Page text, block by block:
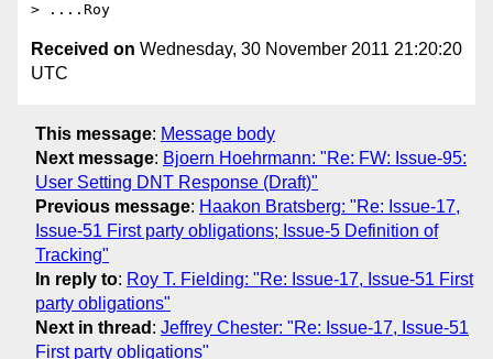
Received on Wednesday, 30 November 2011 21:20:20
UTC
This message: Message body
Next message: Bjoern Hoehrmann: "Re: FW: Issue-95:
User Setting DNT Response (Draft)"
Previous message: Haakon Bratsberg: "Re: Issue-17,
Issue-51 First party obligations; Issue-5 Definition of
Tracking"
In reply to: Roy T. Fielding: "Re: Issue-17, Issue-51 First
party obligations"
Next in thread : Jeffrey Chester: "Re: Issue-17, Issue-51
First party obligations"